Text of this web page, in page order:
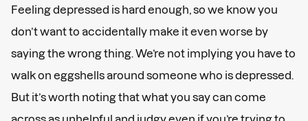
Feeling depressed is hard enough, so we know you
don’t want to accidentally make it even worse by
saying the wrong thing. We’re not implying you have to
walk on eggshells around someone who is depressed.
But it’s worth noting that what you say can come